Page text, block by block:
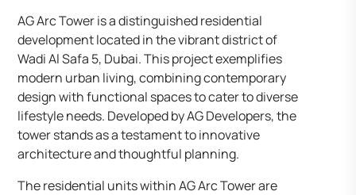
AG Arc Tower is a distinguished residential
development located in the vibrant district of
Wadi Al Safa 5, Dubai. This project exemplifies
modern urban living, combining contemporary
design with functional spaces to cater to diverse
lifestyle needs. Developed by AG Developers, the
tower stands as a testament to innovative
architecture and thoughtful planning.
The residential units within AG Arc Tower are